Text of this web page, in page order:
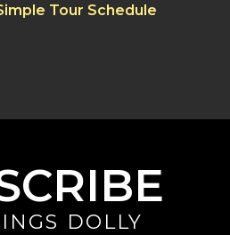
Tour Schedule
DOLLY